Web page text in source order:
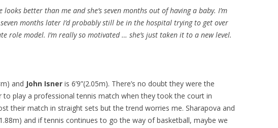
looks better than me and she’s seven months out of having a baby. I’m
months later I’d probably still be in the hospital trying to get over
role model. I’m really so motivated … she’s just taken it to a new level.
and John Isner is 6’9”(2.05m). There’s no doubt they were the
to play a professional tennis match when they took the court in
their match in straight sets but the trend worries me. Sharapova and
and if tennis continues to go the way of basketball, maybe we